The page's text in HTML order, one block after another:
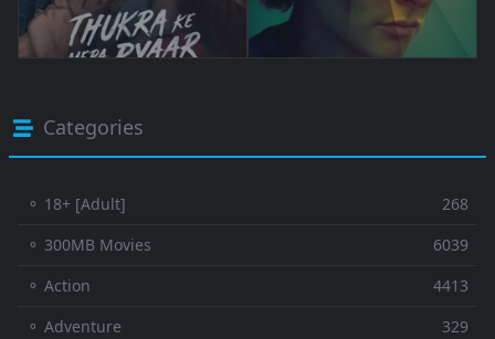
Categories
⚬ 18+ [Adult]
268
⚬ 300MB Movies
6039
⚬ Action
4413
⚬ Adventure
329